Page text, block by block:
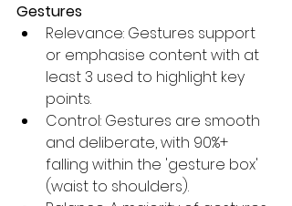
Gestures
Relevance: Gestures support
or emphasise content with at
least 3 used to highlight key
points.
Control: Gestures are smooth
and deliberate, with 90%+
falling within the 'gesture box'
(waist to shoulders).